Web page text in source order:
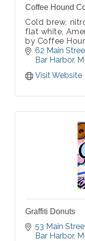
Coffee Hound
Cold brew,
flat white,
by Coffee
62 Main
Bar Harbor
Visit Website
Graffiti Donuts
53 Main
Bar Harbor